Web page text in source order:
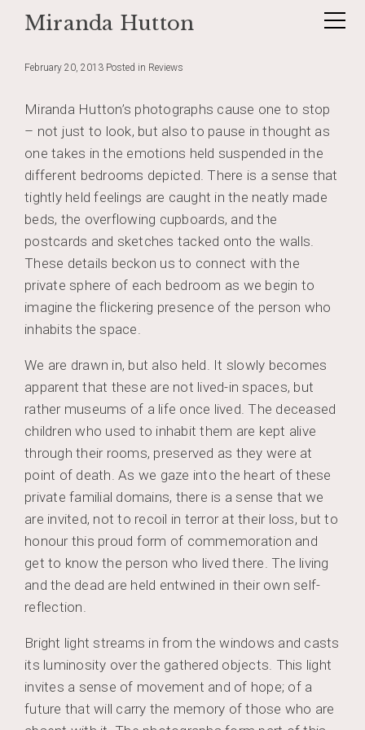
Skip
content
Miranda Hutton
Reflections on Absent Presence
February 20, 2013 Posted in Reviews
Miranda Hutton’s photographs cause one to stop
– not just to look, but also to pause in thought as
one takes in the emotions held suspended in the
different bedrooms depicted. There is a sense that
tightly held feelings are caught in the neatly made
beds, the overflowing cupboards, and the
postcards and sketches tacked onto the walls.
These details beckon us to connect with the
private sphere of each bedroom as we begin to
imagine the flickering presence of the person who
inhabits the space.
We are drawn in, but also held. It slowly becomes
apparent that these are not lived-in spaces, but
rather museums of a life once lived. The deceased
children who used to inhabit them are kept alive
through their rooms, preserved as they were at
point of death. As we gaze into the heart of these
private familial domains, there is a sense that we
are invited, not to recoil in terror at their loss, but to
honour this proud form of commemoration and
get to know the person who lived there. The living
and the dead are held entwined in their own self-
reflection.
Bright light streams in from the windows and casts
its luminosity over the gathered objects. This light
invites a sense of movement and of hope; of a
future that will carry the memory of those who are